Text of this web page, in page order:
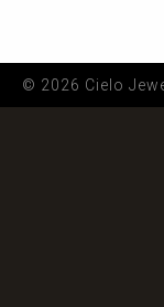
© 2026 Cielo